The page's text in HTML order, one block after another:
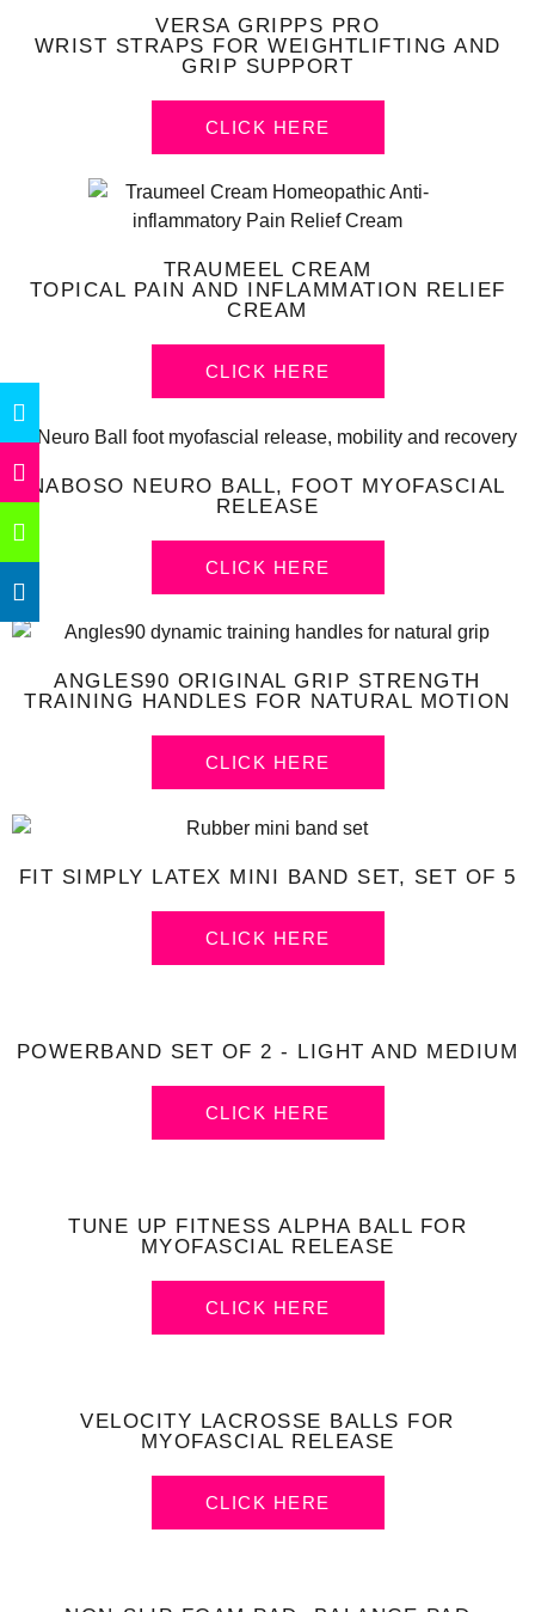
VERSA GRIPPS PRO
WRIST STRAPS FOR WEIGHTLIFTING AND
GRIP SUPPORT
CLICK HERE
TRAUMEEL CREAM
TOPICAL PAIN AND INFLAMMATION RELIEF
CREAM
CLICK HERE
NABOSO NEURO BALL, FOOT MYOFASCIAL
RELEASE
CLICK HERE
ANGLES90 ORIGINAL GRIP STRENGTH
TRAINING HANDLES FOR NATURAL MOTION
CLICK HERE
FIT SIMPLY LATEX MINI BAND SET, SET OF 5
CLICK HERE
POWERBAND SET OF 2 - LIGHT AND MEDIUM
CLICK HERE
TUNE UP FITNESS ALPHA BALL FOR
MYOFASCIAL RELEASE
CLICK HERE
VELOCITY LACROSSE BALLS FOR
MYOFASCIAL RELEASE
CLICK HERE